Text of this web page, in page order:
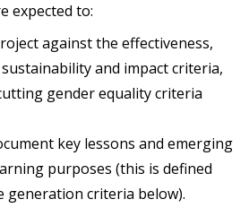
expected to:
against the effectiveness,
and impact criteria,
gender equality criteria
key lessons and emerging
purposes (this is defined
generation criteria below).